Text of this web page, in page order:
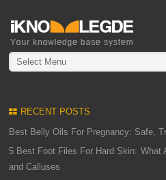
Select Menu
RECENT POSTS
Best Belly Oils For Pregnancy: Safe,
5 Best Foot Files For Hard Skin: What
and Calluses